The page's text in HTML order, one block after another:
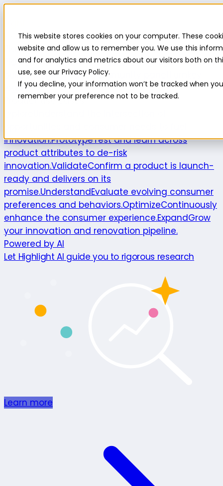
This website stores cookies on your computer. These
website and allow us to remember you. We use this
and for analytics and metrics about our visitors both on
use, see our Privacy Policy.
If you decline, your information won’t be tracked when
remember your preference not to be tracked.
Platform
Platform
Platform overviewNew featuresHighlight AISurvey
builderInsights suiteCommunity panel
logistics
Product use cases
innovation.PrototypeTest and learn across
product attributes to de-risk
innovation.ValidateConfirm a product is launch-
ready and delivers on its
promise.UnderstandEvaluate evolving consumer
preferences and behaviors.OptimizeContinuously
enhance the consumer experience.ExpandGrow
your innovation and renovation pipeline.
Powered by AI
Let Highlight AI guide you to rigorous research
Learn more